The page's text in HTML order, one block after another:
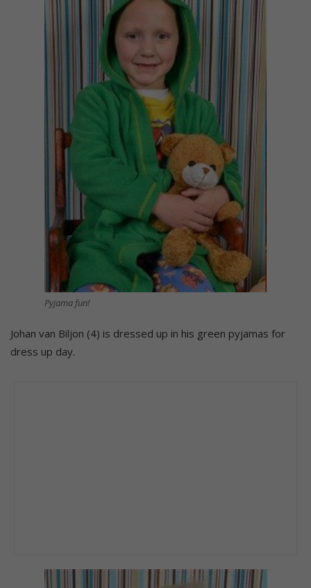
Pyjama fun!
Johan van Biljon (4) is dressed up in his green pyjamas for
dress up day.